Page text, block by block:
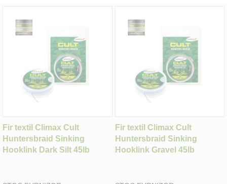
Fir textil Climax Cult
Huntersbraid Sinking
Hooklink Dark Silt 45lb
Fir textil Climax Cult
Huntersbraid Sinking
Hooklink Gravel 45lb